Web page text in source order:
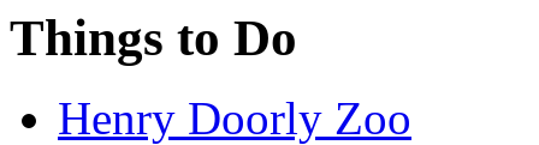
Things to Do
Henry Doorly Zoo